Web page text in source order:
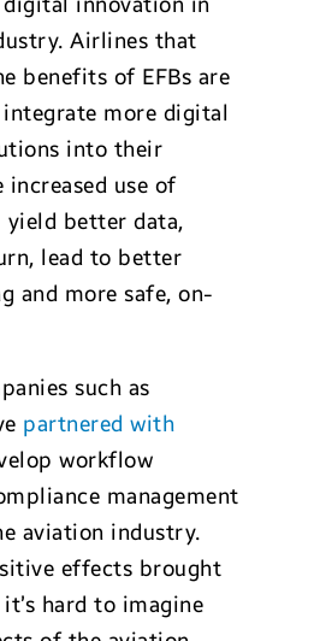
Airlines that
benefits of EFBs are
more digital
into their
increased use of
better data,
lead to better
and more safe, on-
such as
partnered with
workflow
management
aviation industry.
effects brought
hard to imagine